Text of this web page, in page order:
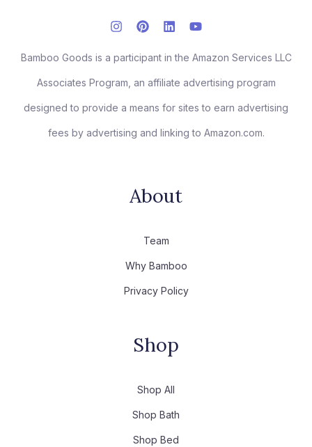
Bamboo Goods is a participant in the Amazon Services LLC
Associates Program, an affiliate advertising program
designed to provide a means for sites to earn advertising
fees by advertising and linking to Amazon.com.
About
Team
Why Bamboo
Privacy Policy
Shop
Shop All
Shop Bath
Shop Bed